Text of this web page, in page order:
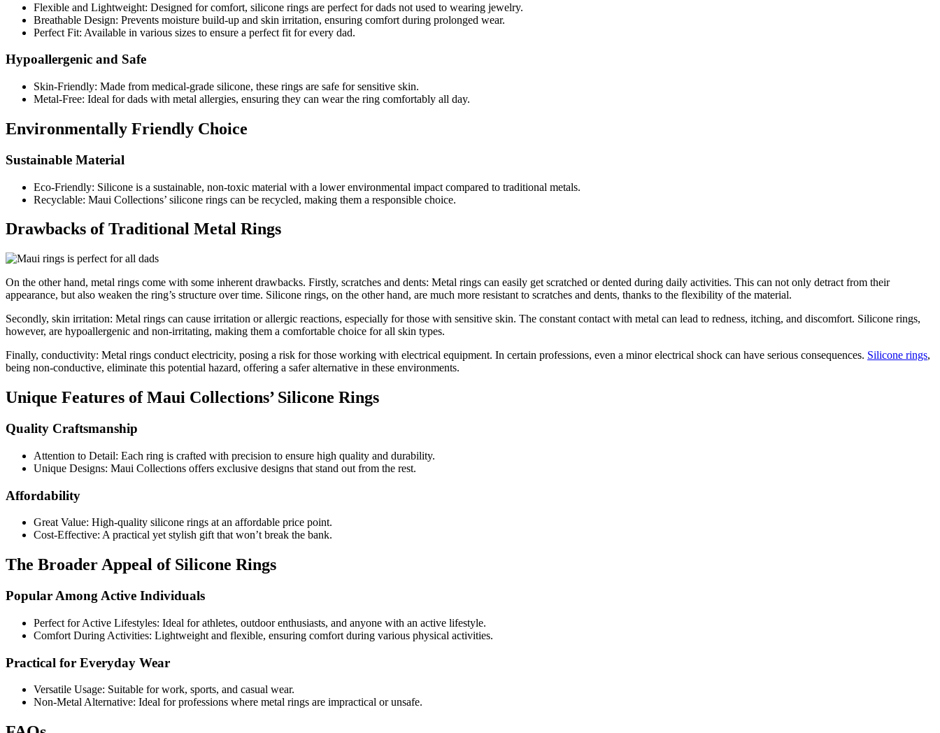
Flexible and Lightweight: Designed for comfort, silicone rings are perfect for dads not used to wearing jewelry.
Breathable Design: Prevents moisture build-up and skin irritation, ensuring comfort during prolonged wear.
Perfect Fit: Available in various sizes to ensure a perfect fit for every dad.
Hypoallergenic and Safe
Skin-Friendly: Made from medical-grade silicone, these rings are safe for sensitive skin.
Metal-Free: Ideal for dads with metal allergies, ensuring they can wear the ring comfortably all day.
Environmentally Friendly Choice
Sustainable Material
Eco-Friendly: Silicone is a sustainable, non-toxic material with a lower environmental impact compared to traditional metals.
Recyclable: Maui Collections’ silicone rings can be recycled, making them a responsible choice.
Drawbacks of Traditional Metal Rings
On the other hand, metal rings come with some inherent drawbacks. Firstly, scratches and dents: Metal rings can easily get scratched or dented during daily activities. This can not only detract from their
appearance, but also weaken the ring’s structure over time. Silicone rings, on the other hand, are much more resistant to scratches and dents, thanks to the flexibility of the material.
Secondly, skin irritation: Metal rings can cause irritation or allergic reactions, especially for those with sensitive skin. The constant contact with metal can lead to redness, itching, and discomfort. Silicone rings,
however, are hypoallergenic and non-irritating, making them a comfortable choice for all skin types.
Finally, conductivity: Metal rings conduct electricity, posing a risk for those working with electrical equipment. In certain professions, even a minor electrical shock can have serious consequences. Silicone rings,
being non-conductive, eliminate this potential hazard, offering a safer alternative in these environments.
Unique Features of Maui Collections’ Silicone Rings
Quality Craftsmanship
Attention to Detail: Each ring is crafted with precision to ensure high quality and durability.
Unique Designs: Maui Collections offers exclusive designs that stand out from the rest.
Affordability
Great Value: High-quality silicone rings at an affordable price point.
Cost-Effective: A practical yet stylish gift that won’t break the bank.
The Broader Appeal of Silicone Rings
Popular Among Active Individuals
Perfect for Active Lifestyles: Ideal for athletes, outdoor enthusiasts, and anyone with an active lifestyle.
Comfort During Activities: Lightweight and flexible, ensuring comfort during various physical activities.
Practical for Everyday Wear
Versatile Usage: Suitable for work, sports, and casual wear.
Non-Metal Alternative: Ideal for professions where metal rings are impractical or unsafe.